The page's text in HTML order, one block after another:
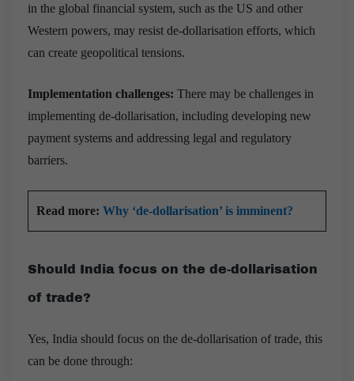
in the global financial system, such as the US and other
Western powers, may resist de-dollarisation efforts, which
can create geopolitical tensions.
Implementation challenges: There may be challenges in
implementing de-dollarisation, including developing new
payment systems and addressing legal and regulatory
barriers.
Read more: Why ‘de-dollarisation’ is imminent?
Should India focus on the de-dollarisation
of trade?
Yes, India should focus on the de-dollarisation of trade, this
can be done through: